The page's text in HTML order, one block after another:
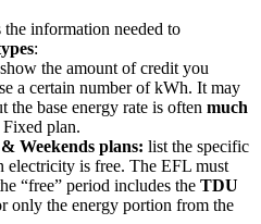
information needed to
:
show the amount of credit you
a certain number of kWh. It may
the base energy rate is often much
plan.
Weekends plans: list the specific
electricity is free. The EFL must
“free” period includes the TDU
only the energy portion from the